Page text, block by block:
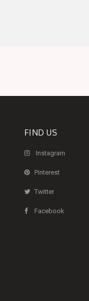
FIND US
Instagram
Pinterest
Twitter
Facebook